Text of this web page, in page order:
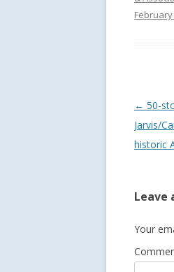
February
Post
← 50-
Jarvis/
historic
Leave
Your